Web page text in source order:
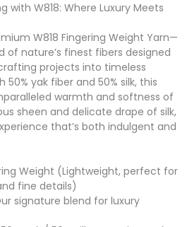
with W818: Where Luxury Meets
W818 Fingering Weight Yarn—
of nature’s finest fibers designed
projects into timeless
yak fiber and 50% silk, this
warmth and softness of
sheen and delicate drape of silk,
that’s both indulgent and
Weight (Lightweight, perfect for
fine details)
signature blend for luxury